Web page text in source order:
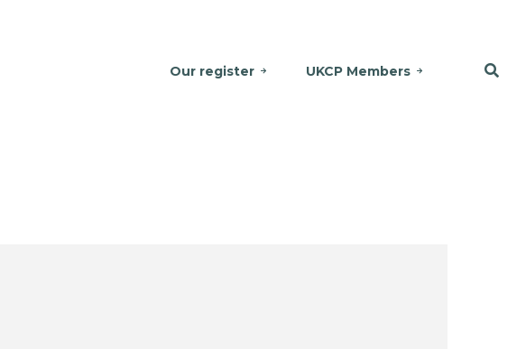
Our register UKCP Members